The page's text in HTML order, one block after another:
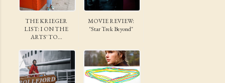
THE KRIEGER
LIST: I ON THE
ARTS' TO...
MOVIE REVIEW:
"Star Trek Beyond"